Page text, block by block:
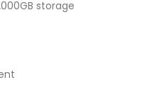
storage